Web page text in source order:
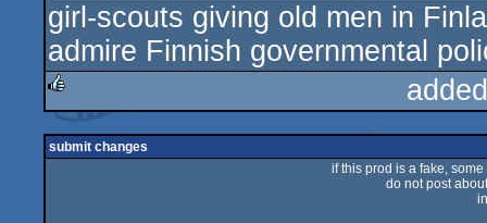
sucks
girl-scouts giving old men in
admire Finnish governmental
submit changes
if this prod is a fake,
do not post